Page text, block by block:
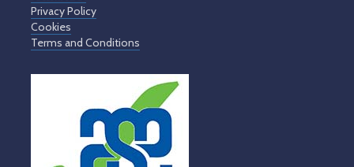
Privacy Policy
Cookies
Terms and Conditions